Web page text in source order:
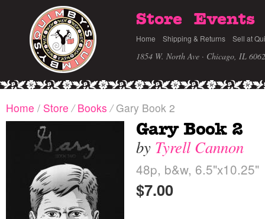
Store Events
Home Shipping & Returns Sell at
1854 W. North Ave · Chicago, IL
Home / Store / Books /Gary Book 2
Gary Book 2
by Tyrell Cannon
48p, b&w, 6.5"x10.25"
$7.00